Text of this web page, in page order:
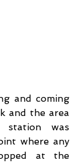
and coming
and the area
was
where any
at the